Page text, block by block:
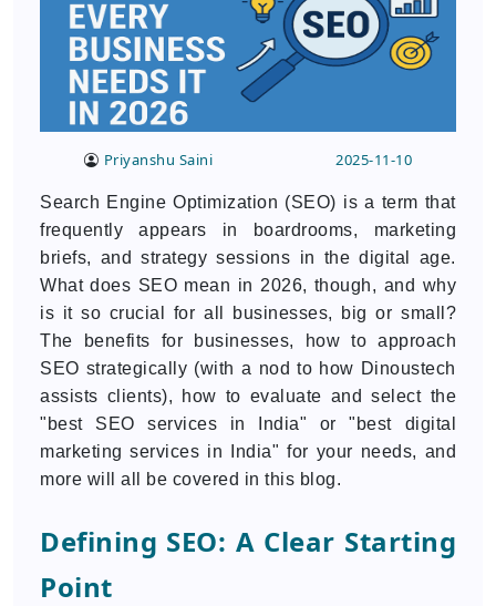
Priyanshu Saini 2025-11-10
Search Engine Optimization (SEO) is a term that
frequently appears in boardrooms, marketing
briefs, and strategy sessions in the digital age.
What does SEO mean in 2026, though, and why
is it so crucial for all businesses, big or small?
The benefits for businesses, how to approach
SEO strategically (with a nod to how Dinoustech
assists clients), how to evaluate and select the
"best SEO services in India" or "best digital
marketing services in India" for your needs, and
more will all be covered in this blog.
Defining SEO: A Clear Starting
Point